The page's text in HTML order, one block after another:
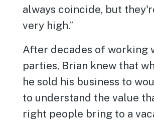
always coincide, but
very high.”
After decades of working
parties, Brian knew that
he sold his business to
to understand the value
right people bring to a